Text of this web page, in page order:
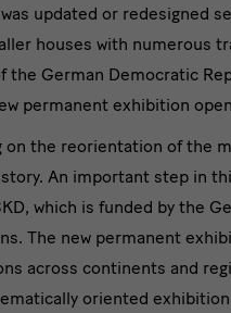
updated or redesigned
houses with numerous
the German Democratic
permanent exhibition
on the reorientation of the
An important step in
which is funded by the
The new permanent
across continents and
oriented exhibition